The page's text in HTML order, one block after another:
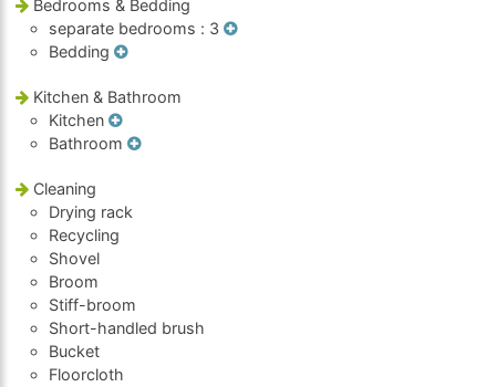
Bedrooms & Bedding
separate bedrooms : 3
Bedding
Kitchen & Bathroom
Kitchen
Bathroom
Cleaning
Drying rack
Recycling
Shovel
Broom
Stiff-broom
Short-handled brush
Bucket
Floorcloth